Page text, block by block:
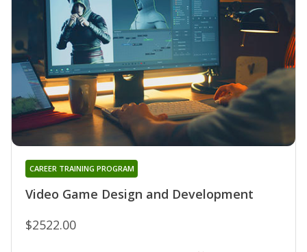
Video Game Design and Development
CAREER TRAINING PROGRAM
$2522.00